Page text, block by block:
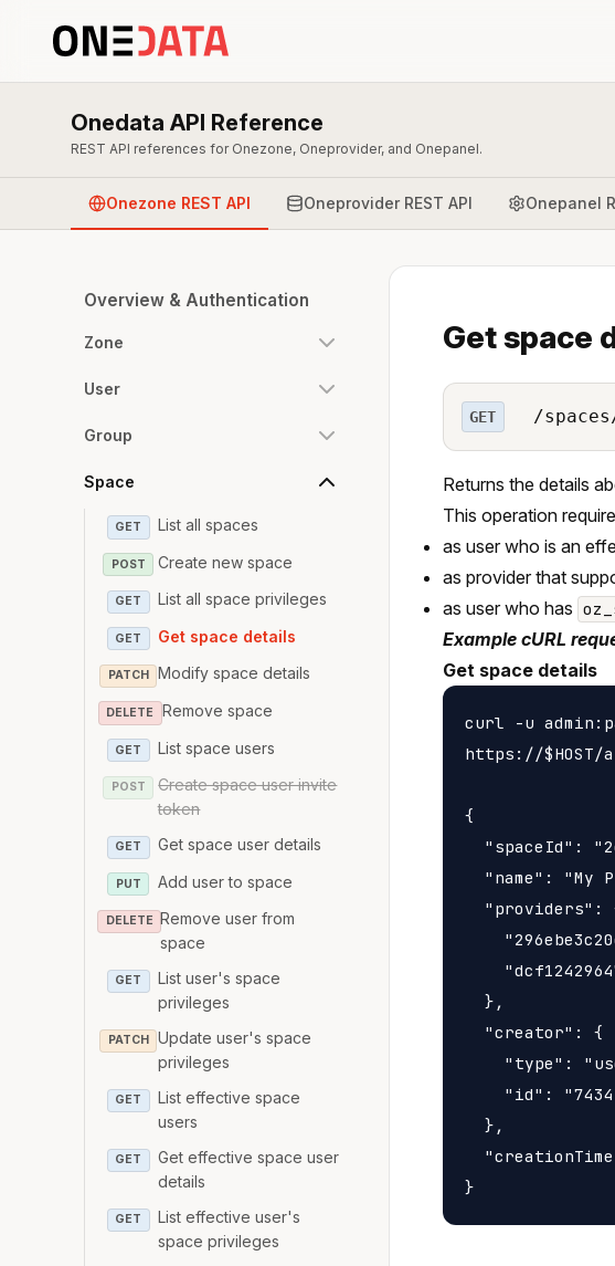
Onedata API Reference
REST API references for Onezone, Oneprovider, and Onepanel.
Onezone REST API Oneprovider REST API Onepanel
Overview & Authentication
Zone
User
Group
Space
GET List all spaces
POST Create new space
GET List all space privileges
GET Get space details
PATCH Modify space details
DELETE Remove space
GET List space users
POST
Create space user invite
token
GET Get space user details
PUT Add user to space
DELETE Remove user from
space
GET
List user's space
privileges
PATCH
Update user's space
privileges
GET
List effective space
users
GET
Get effective space user
details
GET
List effective user's
space privileges
Get space
GET /
Returns the details
This operation
as user who is an
as provider that
as user who has
Example cURL
Get space details
curl -u
https://$HOST/
{
"spaceId":
"name": "My
"providers":
  },
  "creator": {
"type":
"id":
  },